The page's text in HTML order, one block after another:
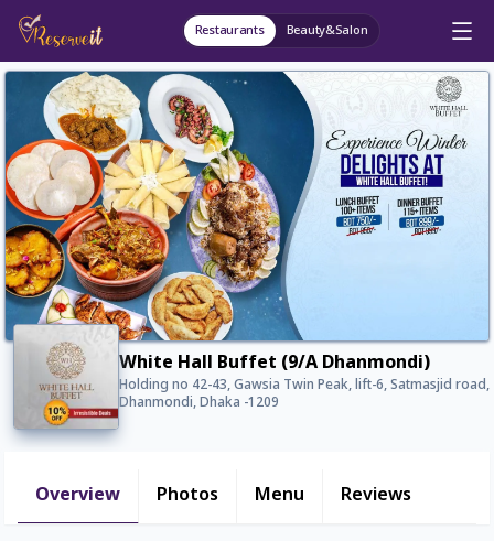
Restaurants Beauty&Salon
White Hall Buffet (9/A Dhanmondi)
Holding no 42-43, Gawsia Twin Peak, lift-6, Satmasjid road,
Dhanmondi, Dhaka -1209
Overview Photos Menu Reviews